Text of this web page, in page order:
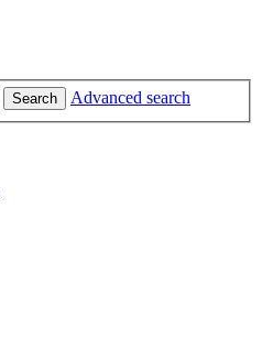
Search Advanced search